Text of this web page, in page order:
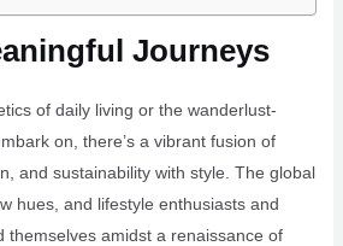
Journeys
of daily living or the wanderlust-
on, there’s a vibrant fusion of
and sustainability with style. The global
hues, and lifestyle enthusiasts and
themselves amidst a renaissance of